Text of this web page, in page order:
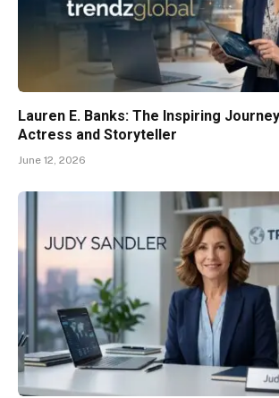
Lauren E. Banks: The Inspiring
Actress and Storyteller
June 12, 2026